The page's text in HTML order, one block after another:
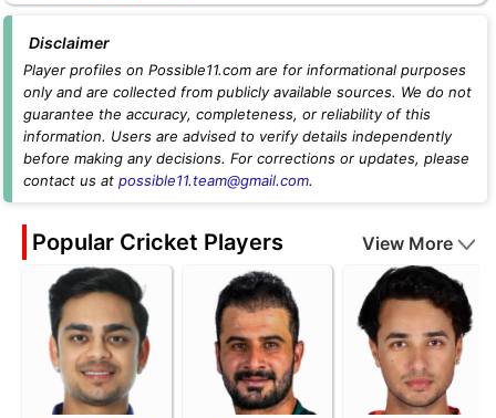
Disclaimer
Player profiles on Possible11.com are for informational purposes
only and are collected from publicly available sources. We do not
guarantee the accuracy, completeness, or reliability of this
information. Users are advised to verify details independently
before making any decisions. For corrections or updates, please
contact us at possible11.team@gmail.com.
Popular Cricket Players View More